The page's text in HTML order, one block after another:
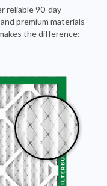
reliable 90-day
premium materials
the difference: